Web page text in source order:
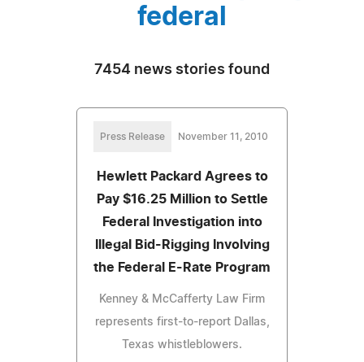
federal
7454 news stories found
Press Release November 11, 2010
Hewlett Packard Agrees to
Pay $16.25 Million to Settle
Federal Investigation into
Illegal Bid-Rigging Involving
the Federal E-Rate Program
Kenney & McCafferty Law Firm
represents first-to-report Dallas,
Texas whistleblowers.